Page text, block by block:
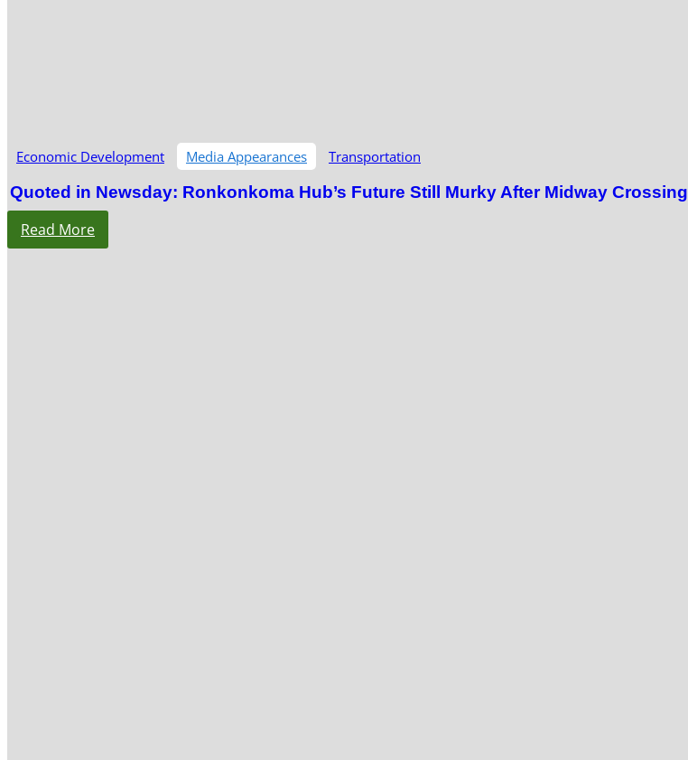
Economic Development Media Appearances Transportation
Quoted in Newsday: Ronkonkoma Hub’s Future Still Murky After Midway Crossing
Read More